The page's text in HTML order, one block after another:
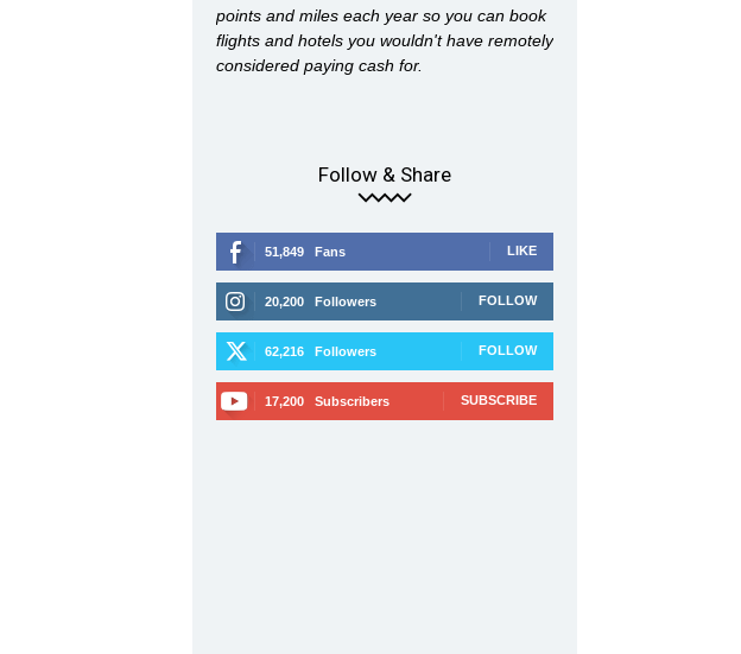
points and miles each year so you can book
flights and hotels you wouldn't have remotely
considered paying cash for.
Follow & Share
51,849 Fans LIKE
20,200 Followers FOLLOW
62,216 Followers FOLLOW
17,200 Subscribers SUBSCRIBE